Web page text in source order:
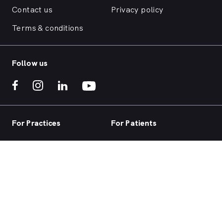
Contact us
Privacy policy
Terms & conditions
Follow us
For Practices For Patients